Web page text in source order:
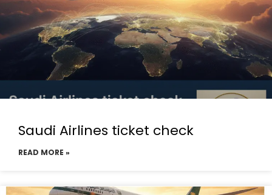
Saudi Airlines ticket check
READ MORE »